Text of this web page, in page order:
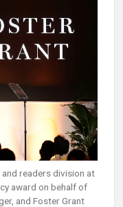
readers division at
award on behalf of
and Foster Grant